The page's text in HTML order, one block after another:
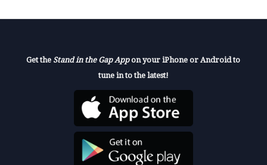
Get the Stand in the Gap Appon your iPhone or Android to
tune in to the latest!